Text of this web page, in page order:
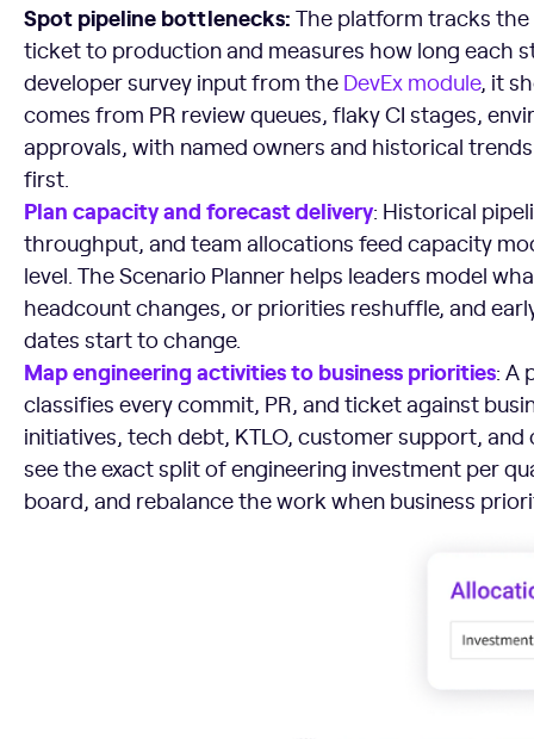
Spot pipeline bottlenecks: The platform tracks
ticket to production and measures how long each
developer survey input from the DevEx module, it
comes from PR review queues, flaky CI stages,
approvals, with named owners and historical
first.
Plan capacity and forecast delivery: Historical
throughput, and team allocations feed capacity
level. The Scenario Planner helps leaders model
headcount changes, or priorities reshuffle, and
dates start to change.
Map engineering activities to business priorities: A
classifies every commit, PR, and ticket against
initiatives, tech debt, KTLO, customer support,
see the exact split of engineering investment per
board, and rebalance the work when business